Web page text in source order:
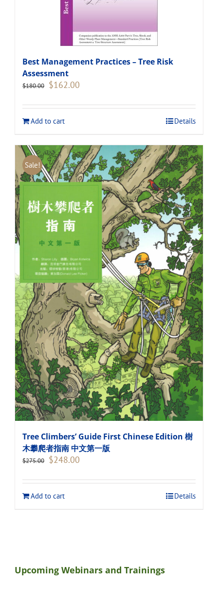
Best Management Practices – Tree Risk
Assessment
$180.00 Original
$180.00.
$162.00
$162.00.
Add to cart
Details
Sale!
Tree Climbers’ Guide First Chinese Edition 樹
木攀爬者指南 中文第一版
$275.00 Original
$275.00.
$248.00
$248.00.
Add to cart
Details
Upcoming Webinars and Trainings